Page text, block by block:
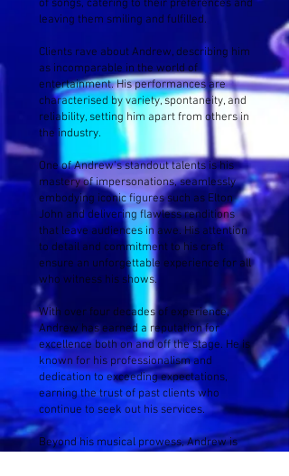
of songs, catering to their preferences and
leaving them smiling and fulfilled.
Clients rave about Andrew, describing him
as incomparable in the world of
entertainment. His performances are
characterised by variety, spontaneity, and
reliability, setting him apart from others in
the industry.
One of Andrew's standout talents is his
mastery of impersonations, seamlessly
embodying iconic figures such as Elton
John and delivering flawless renditions
that leave audiences in awe. His attention
to detail and commitment to his craft
ensure an unforgettable experience for all
who witness his shows.
With over four decades of experience,
Andrew has earned a reputation for
excellence both on and off the stage. He is
known for his professionalism and
dedication to exceeding expectations,
earning the trust of past clients who
continue to seek out his services.
Beyond his musical prowess, Andrew is